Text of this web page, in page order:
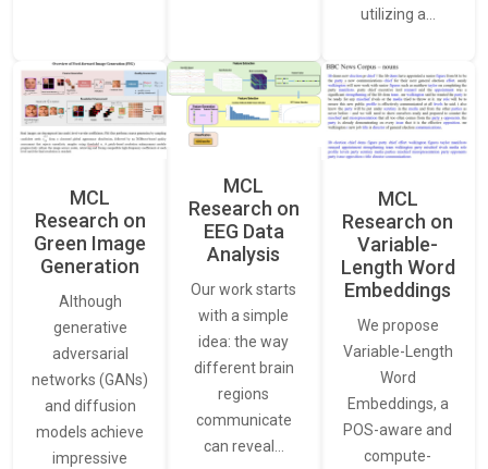
utilizing a…
MCL
Research on
Green Image
Generation
Although
generative
adversarial
networks (GANs)
and diffusion
models achieve
impressive
MCL
Research on
EEG Data
Analysis
Our work starts
with a simple
idea: the way
different brain
regions
communicate
can reveal…
MCL
Research on
Variable-
Length Word
Embeddings
We propose
Variable-Length
Word
Embeddings, a
POS-aware and
compute-